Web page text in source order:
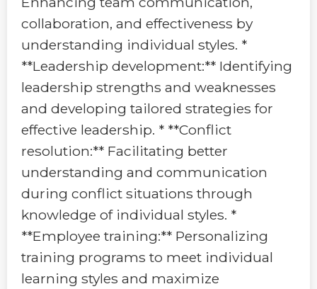
collaboration, and effectiveness by
understanding individual styles. *
**Leadership development:** Identifying
leadership strengths and weaknesses
and developing tailored strategies for
effective leadership. * **Conflict
resolution:** Facilitating better
understanding and communication
during conflict situations through
knowledge of individual styles. *
**Employee training:** Personalizing
training programs to meet individual
learning styles and maximize